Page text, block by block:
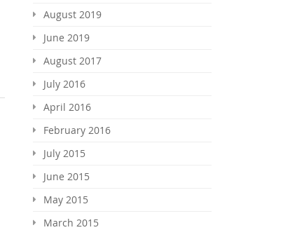
August 2019
June 2019
August 2017
July 2016
April 2016
February 2016
July 2015
June 2015
May 2015
March 2015